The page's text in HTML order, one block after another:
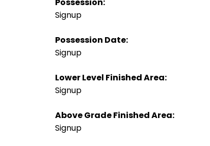
Signup
Possession Date:
Signup
Lower Level Finished Area:
Signup
Above Grade Finished Area:
Signup